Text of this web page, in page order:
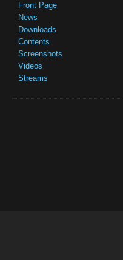
Front Page
News
Downloads
Contents
Screenshots
Videos
Streams